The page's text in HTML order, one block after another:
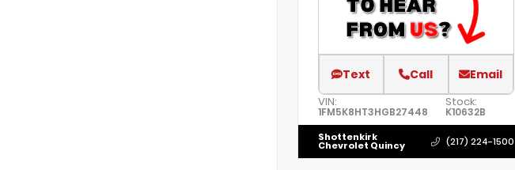
Text Call Email
VIN:
1FM5K8HT3HGB27448
Stock:
K10632B
Shottenkirk
Chevrolet Quincy (217) 224-1500